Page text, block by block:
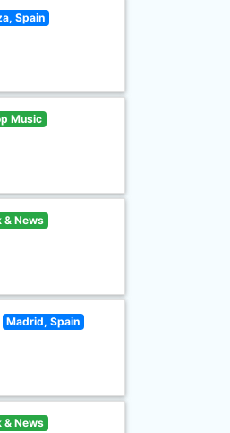
Spain
Music
& News
Madrid, Spain
& News